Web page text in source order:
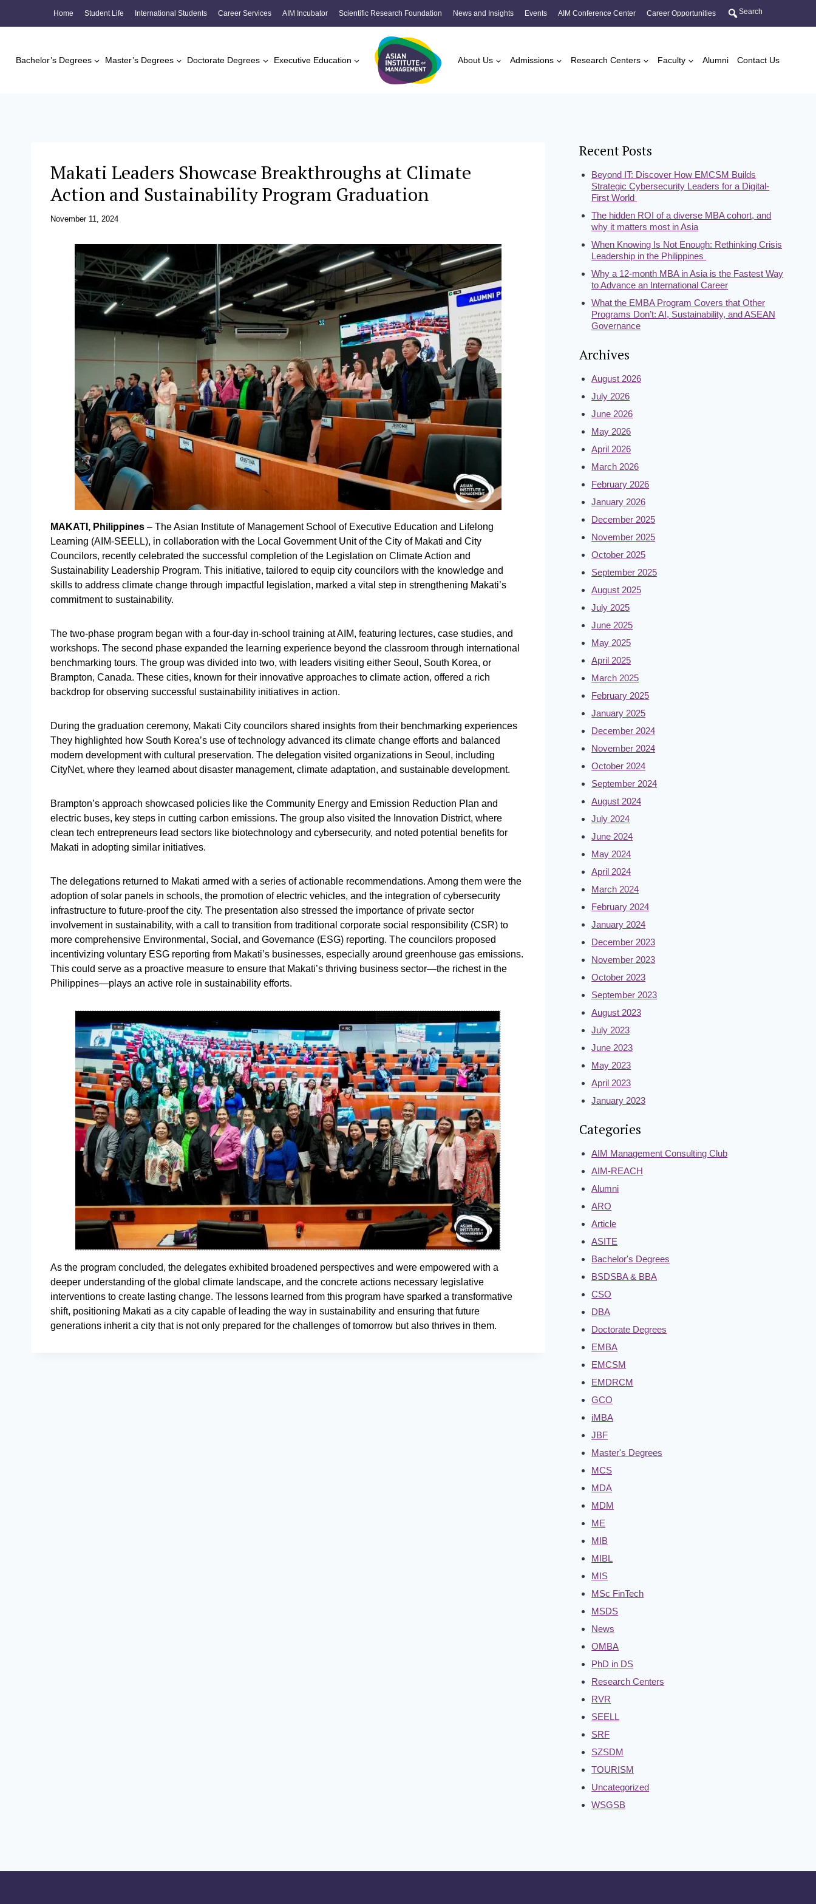
Home Student Life International Students Career Services AIM Incubator Scientific Research Foundation News and Insights Events AIM Conference Center Career Opportunities Search
Bachelor’s Degrees Master’s Degrees Doctorate Degrees Executive Education About Us Admissions Research Centers Faculty Alumni Contact Us
Makati Leaders Showcase Breakthroughs at Climate
Action and Sustainability Program Graduation
November 11, 2024
MAKATI, Philippines – The Asian Institute of Management School of Executive Education and Lifelong
Learning (AIM-SEELL), in collaboration with the Local Government Unit of the City of Makati and City
Councilors, recently celebrated the successful completion of the Legislation on Climate Action and
Sustainability Leadership Program. This initiative, tailored to equip city councilors with the knowledge and
skills to address climate change through impactful legislation, marked a vital step in strengthening Makati’s
commitment to sustainability.
The two-phase program began with a four-day in-school training at AIM, featuring lectures, case studies, and
workshops. The second phase expanded the learning experience beyond the classroom through international
benchmarking tours. The group was divided into two, with leaders visiting either Seoul, South Korea, or
Brampton, Canada. These cities, known for their innovative approaches to climate action, offered a rich
backdrop for observing successful sustainability initiatives in action.
During the graduation ceremony, Makati City councilors shared insights from their benchmarking experiences
They highlighted how South Korea’s use of technology advanced its climate change efforts and balanced
modern development with cultural preservation. The delegation visited organizations in Seoul, including
CityNet, where they learned about disaster management, climate adaptation, and sustainable development.
Brampton’s approach showcased policies like the Community Energy and Emission Reduction Plan and
electric buses, key steps in cutting carbon emissions. The group also visited the Innovation District, where
clean tech entrepreneurs lead sectors like biotechnology and cybersecurity, and noted potential benefits for
Makati in adopting similar initiatives.
The delegations returned to Makati armed with a series of actionable recommendations. Among them were the
adoption of solar panels in schools, the promotion of electric vehicles, and the integration of cybersecurity
infrastructure to future-proof the city. The presentation also stressed the importance of private sector
involvement in sustainability, with a call to transition from traditional corporate social responsibility (CSR) to
more comprehensive Environmental, Social, and Governance (ESG) reporting. The councilors proposed
incentivizing voluntary ESG reporting from Makati’s businesses, especially around greenhouse gas emissions.
This could serve as a proactive measure to ensure that Makati’s thriving business sector—the richest in the
Philippines—plays an active role in sustainability efforts.
As the program concluded, the delegates exhibited broadened perspectives and were empowered with a
deeper understanding of the global climate landscape, and the concrete actions necessary legislative
interventions to create lasting change. The lessons learned from this program have sparked a transformative
shift, positioning Makati as a city capable of leading the way in sustainability and ensuring that future
generations inherit a city that is not only prepared for the challenges of tomorrow but also thrives in them.
Recent Posts
Beyond IT: Discover How EMCSM Builds
Strategic Cybersecurity Leaders for a Digital-
First World
The hidden ROI of a diverse MBA cohort, and
why it matters most in Asia
When Knowing Is Not Enough: Rethinking Crisis
Leadership in the Philippines
Why a 12-month MBA in Asia is the Fastest Way
to Advance an International Career
What the EMBA Program Covers that Other
Programs Don’t: AI, Sustainability, and ASEAN
Governance
Archives
August 2026
July 2026
June 2026
May 2026
April 2026
March 2026
February 2026
January 2026
December 2025
November 2025
October 2025
September 2025
August 2025
July 2025
June 2025
May 2025
April 2025
March 2025
February 2025
January 2025
December 2024
November 2024
October 2024
September 2024
August 2024
July 2024
June 2024
May 2024
April 2024
March 2024
February 2024
January 2024
December 2023
November 2023
October 2023
September 2023
August 2023
July 2023
June 2023
May 2023
April 2023
January 2023
Categories
AIM Management Consulting Club
AIM-REACH
Alumni
ARO
Article
ASITE
Bachelor's Degrees
BSDSBA & BBA
CSO
DBA
Doctorate Degrees
EMBA
EMCSM
EMDRCM
GCO
iMBA
JBF
Master's Degrees
MCS
MDA
MDM
ME
MIB
MIBL
MIS
MSc FinTech
MSDS
News
OMBA
PhD in DS
Research Centers
RVR
SEELL
SRF
SZSDM
TOURISM
Uncategorized
WSGSB